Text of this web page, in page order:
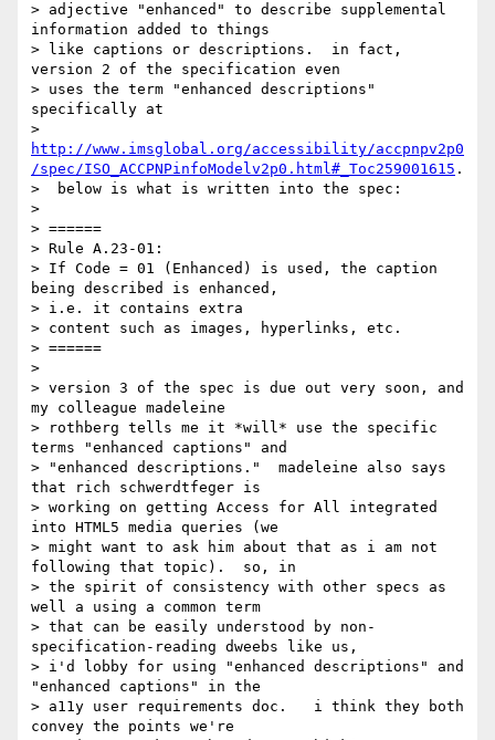
> adjective "enhanced" to describe supplemental
information added to things
> like captions or descriptions.  in fact,
version 2 of the specification even
> uses the term "enhanced descriptions"
specifically at
http://www.imsglobal.org/accessibility/accpnpv2p0
/spec/ISO_ACCPNPinfoModelv2p0.html#_Toc259001615 .
>  below is what is written into the spec:
>
> ======
> Rule A.23-01:
> If Code = 01 (Enhanced) is used, the caption
being described is enhanced,
> i.e. it contains extra
> content such as images, hyperlinks, etc.
> ======
>
> version 3 of the spec is due out very soon, and
my colleague madeleine
> rothberg tells me it *will* use the specific
terms "enhanced captions" and
> "enhanced descriptions."  madeleine also says
that rich schwerdtfeger is
> working on getting Access for All integrated
into HTML5 media queries (we
> might want to ask him about that as i am not
following that topic).  so, in
> the spirit of consistency with other specs as
well a using a common term
> that can be easily understood by non-
specification-reading dweebs like us,
> i'd lobby for using "enhanced descriptions" and
"enhanced captions" in the
> a11y user requirements doc.   i think they both
convey the points we're